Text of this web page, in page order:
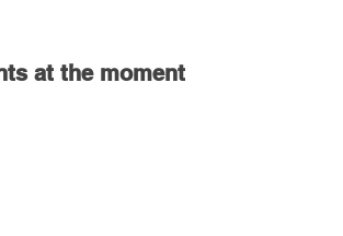
at the moment